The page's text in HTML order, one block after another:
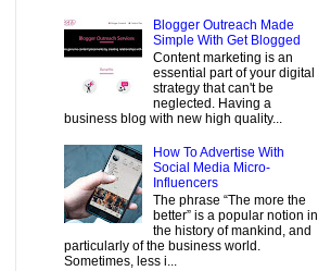
Blogger Outreach Made
Simple With Get Blogged
Content marketing is an
essential part of your digital
strategy that can't be
neglected. Having a
business blog with new high quality...
How To Advertise With
Social Media Micro-
Influencers
The phrase “The more the
better” is a popular notion in
the history of mankind, and
particularly of the business world.
Sometimes, less i...